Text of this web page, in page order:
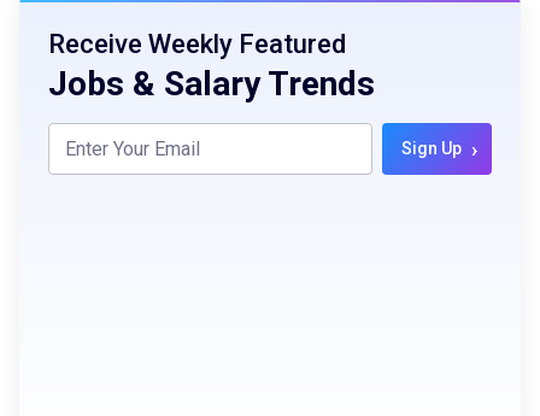
Receive Weekly Featured
Jobs & Salary Trends
Sign Up ›